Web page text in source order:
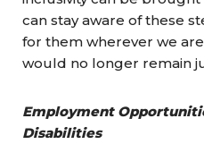
can stay aware of these
for them wherever we
would no longer remain
Employment
Disabilities